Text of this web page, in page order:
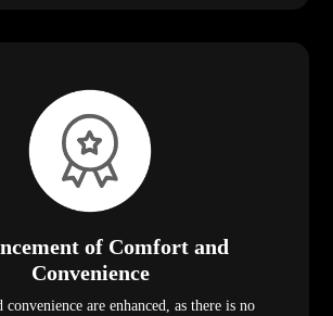
of Comfort and
Convenience
are enhanced, as there is no